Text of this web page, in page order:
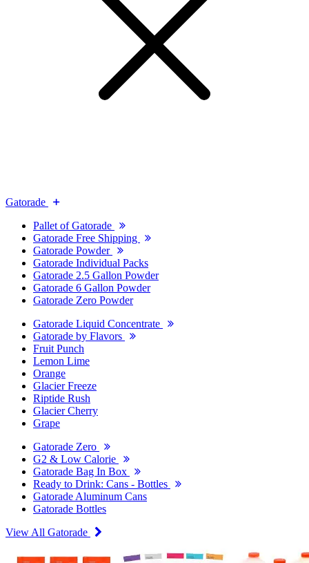
Gatorade
Pallet of Gatorade
Gatorade Free Shipping
Gatorade Powder
Gatorade Individual Packs
Gatorade 2.5 Gallon Powder
Gatorade 6 Gallon Powder
Gatorade Zero Powder
Gatorade Liquid Concentrate
Gatorade by Flavors
Fruit Punch
Lemon Lime
Orange
Glacier Freeze
Riptide Rush
Glacier Cherry
Grape
Gatorade Zero
G2 & Low Calorie
Gatorade Bag In Box
Ready to Drink: Cans - Bottles
Gatorade Aluminum Cans
Gatorade Bottles
View All Gatorade